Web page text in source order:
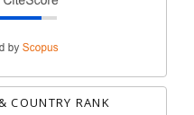
COUNTRY RANK